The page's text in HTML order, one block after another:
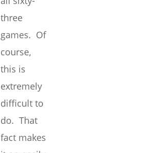
three
games. Of
course,
this is
extremely
difficult to
do. That
fact makes